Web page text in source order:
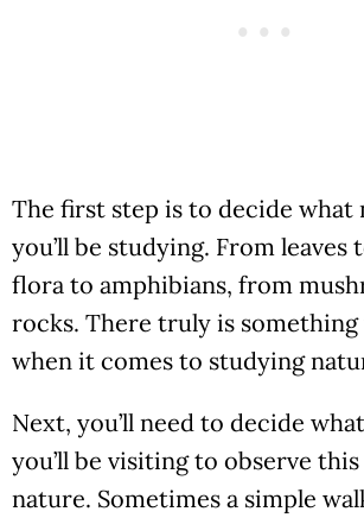
The first step is to decide what
you’ll be studying. From
flora to amphibians, from
rocks. There truly is
when it comes to studying
Next, you’ll need to decide
you’ll be visiting to observe
nature. Sometimes a simple